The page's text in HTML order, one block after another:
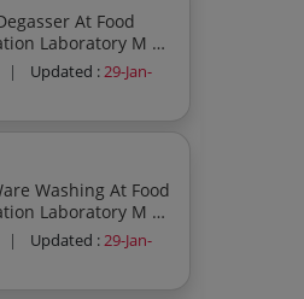
At Food
Laboratory M S
| Updated :29-Jan-
Washing At Food
Laboratory M S
| Updated :29-Jan-